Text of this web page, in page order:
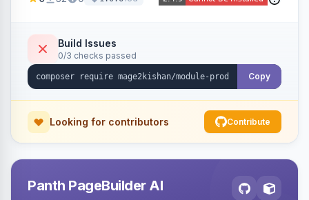
customer-group access control, download
Hyva and Luma storefronts.
Build Issues
0/3 checks passed
Copy
Looking for contributors Contribute
Panth PageBuilder AI